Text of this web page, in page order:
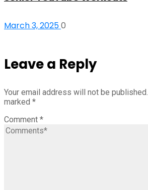
March 3, 20250
Leave a Reply
Your email address will not be published.
marked *
Comment *